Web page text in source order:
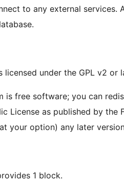
to any external services.
licensed under the GPL v2 or
is free software; you can
License as published by
your option) any later
1 block.